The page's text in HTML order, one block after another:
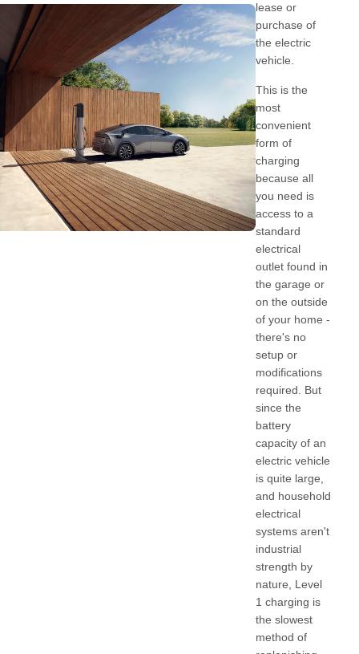
lease or
purchase of
the electric
vehicle.
This is the
most
convenient
form of
charging
because all
you need is
access to a
standard
electrical
outlet found in
the garage or
on the outside
of your home -
there's no
setup or
modifications
required. But
since the
battery
capacity of an
electric vehicle
is quite large,
and household
electrical
systems aren't
industrial
strength by
nature, Level
1 charging is
the slowest
method of